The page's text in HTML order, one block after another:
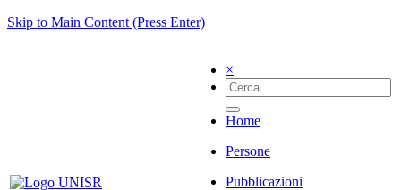
Skip to Main Content (Press Enter)
×
Home
Persone
Pubblicazioni